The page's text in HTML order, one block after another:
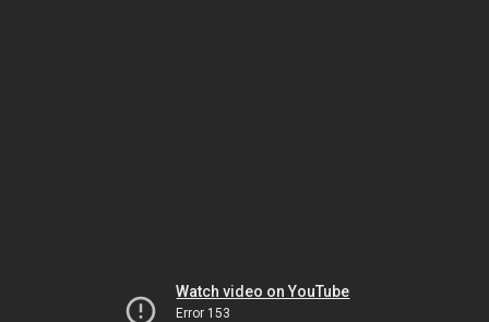
Watch video on YouTube
Error 153